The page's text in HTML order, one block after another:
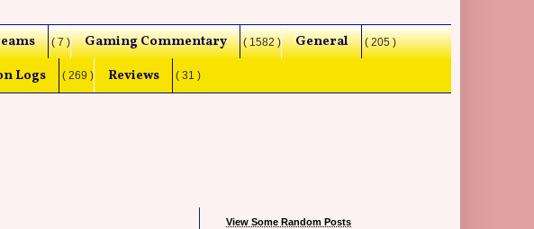
( 7 ) Gaming Commentary ( 1582 ) General ( 205 )
Logs ( 269 ) Reviews ( 31 )
View Some Random Posts